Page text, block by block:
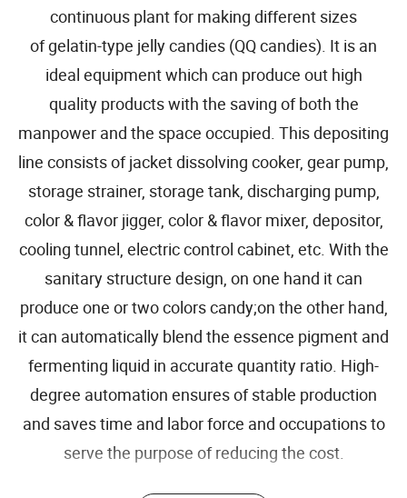
continuous plant for making different sizes
of gelatin-type jelly candies (QQ candies). It is an
ideal equipment which can produce out high
quality products with the saving of both the
manpower and the space occupied. This depositing
line consists of jacket dissolving cooker, gear pump,
storage strainer, storage tank, discharging pump,
color & flavor jigger, color & flavor mixer, depositor,
cooling tunnel, electric control cabinet, etc. With the
sanitary structure design, on one hand it can
produce one or two colors candy;on the other hand,
it can automatically blend the essence pigment and
fermenting liquid in accurate quantity ratio. High-
degree automation ensures of stable production
and saves time and labor force and occupations to
serve the purpose of reducing the cost.